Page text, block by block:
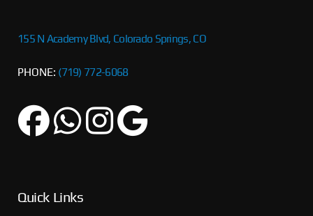
155 N Academy Blvd, Colorado Springs, CO
PHONE: (719) 772-6068
Quick Links